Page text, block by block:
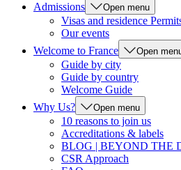
Admissions
Open menu
Visas and residence
Our events
Welcome to France
Open
Guide by city
Guide by country
Welcome Guide
Why Us?
Open menu
10 reasons to join us
Accreditations & labels
BLOG | BEYOND THE
CSR Approach